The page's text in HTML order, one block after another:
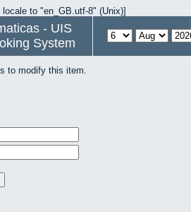
to "en_GB.utf-8" (Unix)]
- UIS
System
to modify this item.